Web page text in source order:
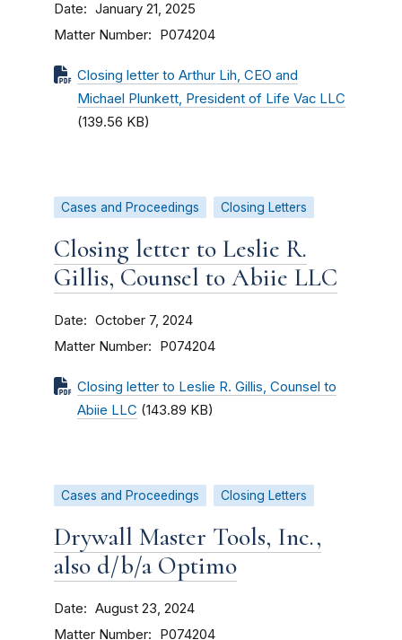
Date January 21, 2025
Matter Number P074204
Closing letter to Arthur Lih, CEO and
Michael Plunkett, President of Life Vac LLC
(139.56 KB)
Cases and Proceedings Closing Letters
Closing letter to Leslie R.
Gillis, Counsel to Abiie LLC
Date October 7, 2024
Matter Number P074204
Closing letter to Leslie R. Gillis, Counsel to
Abiie LLC (143.89 KB)
Cases and Proceedings Closing Letters
Drywall Master Tools, Inc.,
also d/b/a Optimo
Date August 23, 2024
Matter Number P074204